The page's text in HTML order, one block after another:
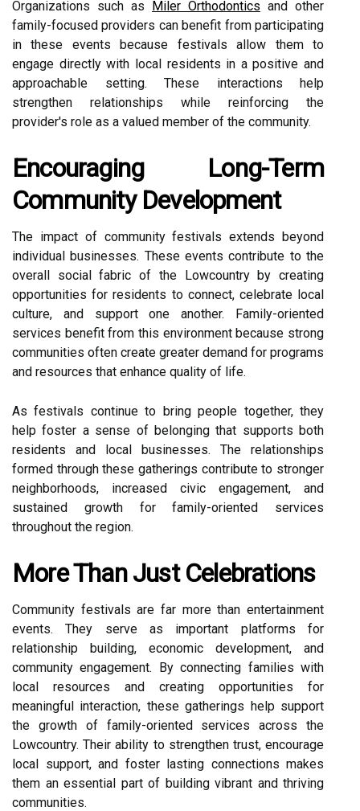
Organizations such as Miler Orthodontics and other
family-focused providers can benefit from participating
in these events because festivals allow them to
engage directly with local residents in a positive and
approachable setting. These interactions help
strengthen relationships while reinforcing the
provider's role as a valued member of the community.
Encouraging Long-Term
Community Development
The impact of community festivals extends beyond
individual businesses. These events contribute to the
overall social fabric of the Lowcountry by creating
opportunities for residents to connect, celebrate local
culture, and support one another. Family-oriented
services benefit from this environment because strong
communities often create greater demand for programs
and resources that enhance quality of life.
As festivals continue to bring people together, they
help foster a sense of belonging that supports both
residents and local businesses. The relationships
formed through these gatherings contribute to stronger
neighborhoods, increased civic engagement, and
sustained growth for family-oriented services
throughout the region.
More Than Just Celebrations
Community festivals are far more than entertainment
events. They serve as important platforms for
relationship building, economic development, and
community engagement. By connecting families with
local resources and creating opportunities for
meaningful interaction, these gatherings help support
the growth of family-oriented services across the
Lowcountry. Their ability to strengthen trust, encourage
local support, and foster lasting connections makes
them an essential part of building vibrant and thriving
communities.